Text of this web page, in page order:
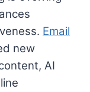
Email
new
AI